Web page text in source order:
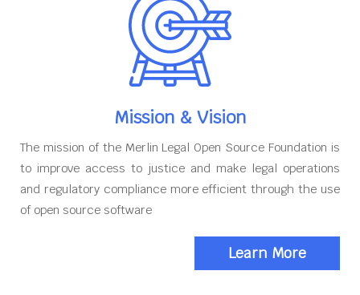
Mission & Vision
The mission of the Merlin Legal Open Source Foundation is
to improve access to justice and make legal operations
and regulatory compliance more efficient through the use
of open source software
Learn More